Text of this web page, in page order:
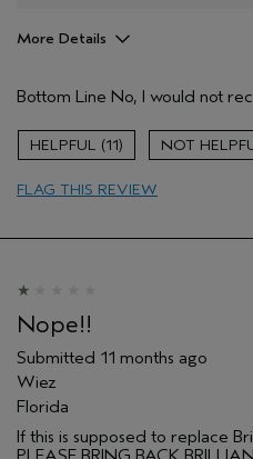
More Details
Dry hair
Age range
Skin Type
(for ex. free product,
sweepstakes/contest, loyalty
Bottom Line No, I would not
11
FLAG THIS REVIEW
Nope!!
Submitted 11 months ago
Wiez
Florida
If this is supposed to replace